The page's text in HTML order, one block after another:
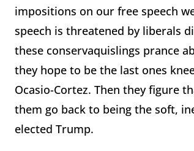
impositions on our free speech
speech is threatened by liberals
these conservaquislings prance
they hope to be the last ones
Ocasio-Cortez. Then they figure
them go back to being the soft,
elected Trump.